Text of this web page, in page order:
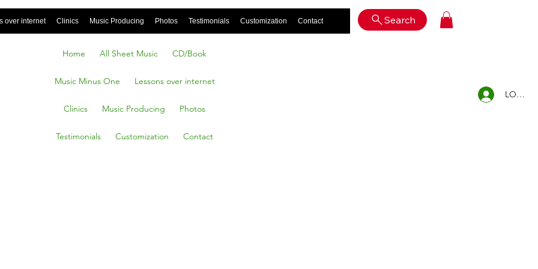
over internet Clinics Music Producing Photos Testimonials Customization Contact Search
Home All Sheet Music CD/Book
Music Minus One Lessons over internet
Clinics Music Producing Photos
Testimonials Customization Contact
LOG IN